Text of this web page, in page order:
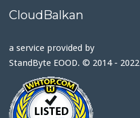
CloudBalkan
a service provided by
StandByte EOOD. © 2014 - 2022